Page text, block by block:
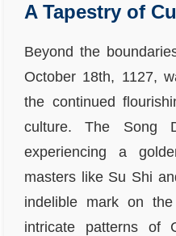
A Tapestry of
Beyond the
October 18th, 1127,
the continued
culture. The Song
experiencing a
masters like Su Shi
indelible mark on
intricate patterns of